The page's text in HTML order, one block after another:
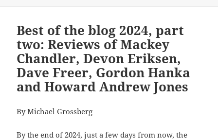
Best of the blog 2024, part
two: Reviews of Mackey
Chandler, Devon Eriksen,
Dave Freer, Gordon Hanka
and Howard Andrew Jones
By Michael Grossberg
By the end of 2024, just a few days from now, the